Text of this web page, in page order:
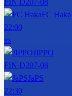
FIN D207-08
FC Haka
22:00
vs
JIPPO
FIN D207-08
JaPS
22:30